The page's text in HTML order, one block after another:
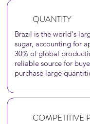
QUANTITY
Brazil is the world's
sugar, accounting for
30% of global
reliable source for
purchase large
COMPETITIVE